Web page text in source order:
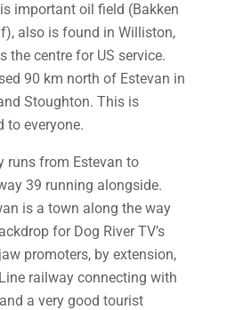
important oil field (Bakken
also is found in Williston,
the centre for US service.
90 km north of Estevan in
Stoughton. This is
to everyone.
runs from Estevan to
39 running alongside.
is a town along the way
for Dog River TV’s
promoters, by extension,
railway connecting with
a very good tourist